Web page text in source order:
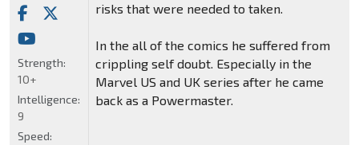
risks that were needed to taken.
In the all of the comics he suffered from
crippling self doubt. Especially in the
Marvel US and UK series after he came
back as a Powermaster.
Strength:
10+
Intelligence:
9
Speed: